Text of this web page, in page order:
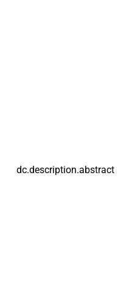
dc.description.abstract